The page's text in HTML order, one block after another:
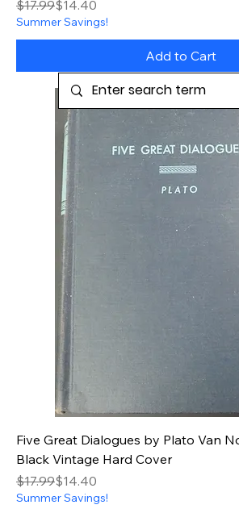
Regular Price
$17.99
Sale Price$14.40
Summer Savings!
Add to Cart
Five Great Dialogues by Plato Van
Black Vintage Hard Cover
Regular Price
$17.99
Sale Price$14.40
Summer Savings!